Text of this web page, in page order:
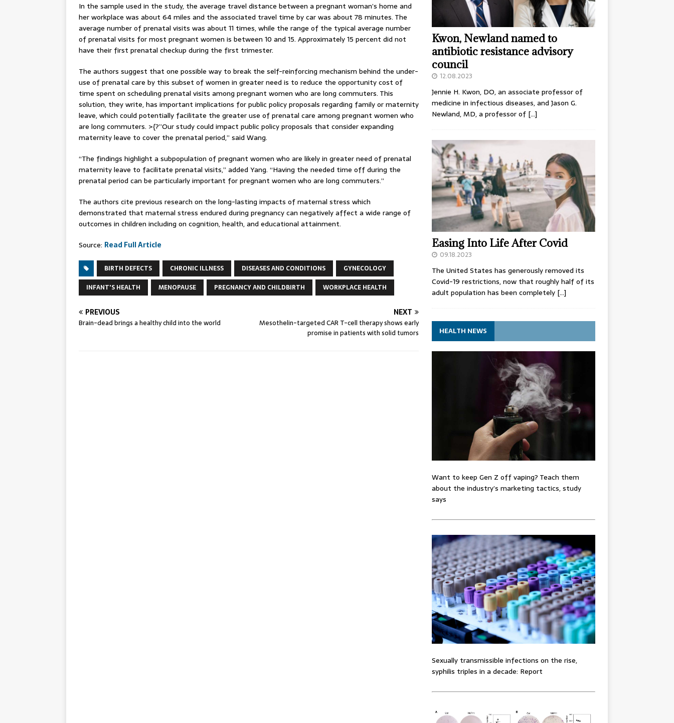
In the sample used in the study, the average travel distance between a pregnant woman’s home and
her workplace was about 64 miles and the associated travel time by car was about 78 minutes. The
average number of prenatal visits was about 11 times, while the range of the typical average number
of prenatal visits for most pregnant women is between 10 and 15. Approximately 15 percent did not
have their first prenatal checkup during the first trimester.
The authors suggest that one possible way to break the self-reinforcing mechanism behind the under-
use of prenatal care by this subset of women in greater need is to reduce the opportunity cost of
time spent on scheduling prenatal visits among pregnant women who are long commuters. This
solution, they write, has important implications for public policy proposals regarding family or maternity
leave, which could potentially facilitate the greater use of prenatal care among pregnant women who
are long commuters. >{?”Our study could impact public policy proposals that consider expanding
maternity leave to cover the prenatal period,” said Wang.
“The findings highlight a subpopulation of pregnant women who are likely in greater need of prenatal
maternity leave to facilitate prenatal visits,” added Yang. “Having the needed time off during the
prenatal period can be particularly important for pregnant women who are long commuters.”
The authors cite previous research on the long-lasting impacts of maternal stress which
demonstrated that maternal stress endured during pregnancy can negatively affect a wide range of
outcomes in children including on cognition, health, and educational attainment.
Source: Read Full Article
BIRTH DEFECTS CHRONIC ILLNESS DISEASES AND CONDITIONS
GYNECOLOGY
INFANT'S HEALTH
MENOPAUSE PREGNANCY AND CHILDBIRTH WORKPLACE HEALTH
PREVIOUS
Brain-dead brings a healthy child into the world
NEXT
Mesothelin-targeted CAR T-cell therapy shows early
promise in patients with solid tumors
Kwon, Newland named to
antibiotic resistance advisory
council
12.08.2023
Jennie H. Kwon, DO, an associate professor of
medicine in infectious diseases, and Jason G.
Newland, MD, a professor of […]
Easing Into Life After Covid
09.18.2023
The United States has generously removed its
Covid-19 restrictions, now that roughly half of its
adult population has been completely […]
HEALTH NEWS
Want to keep Gen Z off vaping? Teach them
about the industry’s marketing tactics, study
says
Sexually transmissible infections on the rise,
syphilis triples in a decade: Report